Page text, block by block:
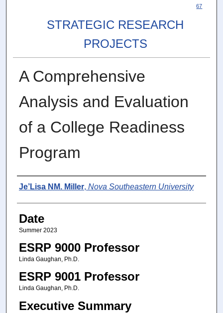
67
STRATEGIC RESEARCH
PROJECTS
A Comprehensive
Analysis and Evaluation
of a College Readiness
Program
Author
Je’Lisa NM. Miller, Nova Southeastern University
Date
Summer 2023
ESRP 9000 Professor
Linda Gaughan, Ph.D.
ESRP 9001 Professor
Linda Gaughan, Ph.D.
Executive Summary